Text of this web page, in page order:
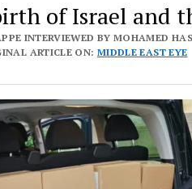
of Israel and
INTERVIEWED BY MOHAMED
ARTICLE ON: MIDDLE EAST EYE